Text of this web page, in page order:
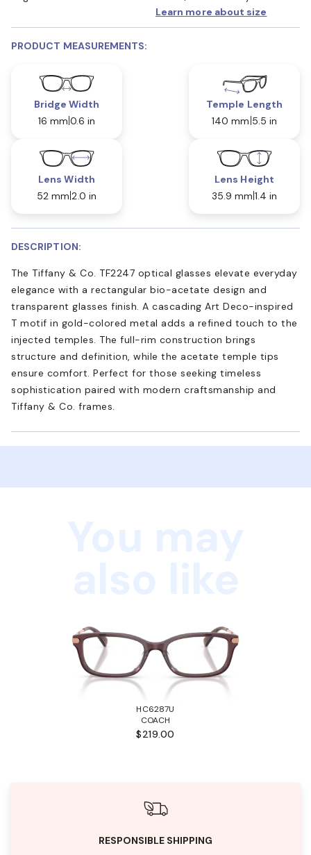
Learn more about size
PRODUCT MEASUREMENTS:
Bridge Width
16 mm 0.6 in
Temple Length
140 mm 5.5 in
Lens Width
52 mm 2.0 in
Lens Height
35.9 mm 1.4 in
DESCRIPTION:
The Tiffany & Co. TF2247 optical glasses elevate everyday
elegance with a rectangular bio-acetate design and
transparent glasses finish. A cascading Art Deco-inspired
T motif in gold-colored metal adds a refined touch to the
injected temples. The full-rim construction brings
structure and definition, while the acetate temple tips
ensure comfort. Perfect for those seeking timeless
sophistication paired with modern craftsmanship and
Tiffany & Co. frames.
HC6287U
COACH
$219.00
RESPONSIBLE SHIPPING